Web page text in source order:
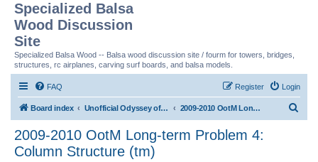
Specialized Balsa
Wood Discussion
Site
Specialized Balsa Wood -- Balsa wood discussion site / fourm for towers, bridges,
structures, rc airplanes, carving surf boards, and balsa models.
FAQ Login
Register
Board index Unofficial Odyssey of the Mind (tm) Structure Discussion 2009-2010 OotM Long-term Problem 4: Column Structure (tm)
2009-2010 OotM Long-term Problem 4:
Column Structure (tm)